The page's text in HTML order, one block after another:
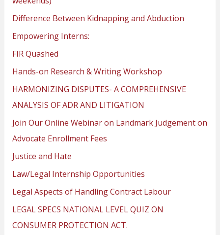
Difference Between Kidnapping and Abduction
Empowering Interns:
FIR Quashed
Hands-on Research & Writing Workshop
HARMONIZING DISPUTES- A COMPREHENSIVE
ANALYSIS OF ADR AND LITIGATION
Join Our Online Webinar on Landmark Judgement on
Advocate Enrollment Fees
Justice and Hate
Law/Legal Internship Opportunities
Legal Aspects of Handling Contract Labour
LEGAL SPECS NATIONAL LEVEL QUIZ ON
CONSUMER PROTECTION ACT.